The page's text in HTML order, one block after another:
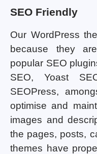
SEO Friendly
Our WordPress
because they
popular SEO
SEO, Yoast
SEOPress,
optimise and
images and
the pages, posts,
themes have